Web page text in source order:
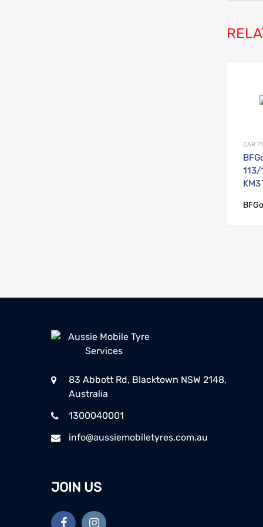
CAR
113/
83 Abbott Rd, Blacktown NSW 2148,
Australia
1300040001
info@aussiemobiletyres.com.au
JOIN US